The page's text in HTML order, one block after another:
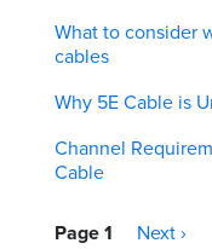
What to consider
cables
Why 5E Cable is
Channel
Cable
Pagination
Page 1
Next
Next ›